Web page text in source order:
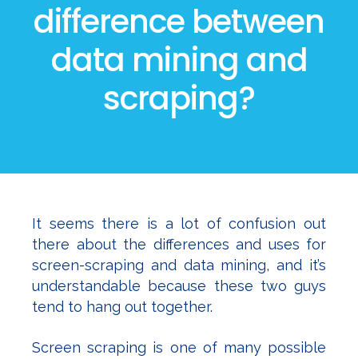
Solutions
Technology
Developers
difference between
data mining and
scraping?
It seems there is a lot of confusion out
there about the differences and uses for
screen-scraping and data mining, and it’s
understandable because these two guys
tend to hang out together.
Screen scraping is one of many possible